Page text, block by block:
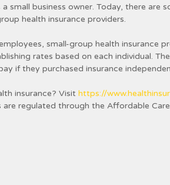
small business owner. Today, there are
health insurance providers.
small-group health insurance
rates based on each individual.
if they purchased insurance
insurance? Visithttps://
are regulated through the Affordable